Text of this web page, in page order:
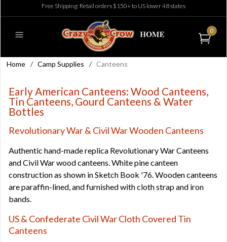
Free Shipping: Retail orders $150+ to US lower 48 states
0
Home / Camp Supplies / Canteens
Early American Canteens: Wood Canteens,
Tin Canteens, Gourd Canteens & Water
Bottles
Revolutionary War & Civil War Wooden Canteens
Authentic hand-made replica Revolutionary War Canteens
and Civil War wood canteens. White pine canteen
construction as shown in Sketch Book '76. Wooden canteens
are paraffin-lined, and furnished with cloth strap and iron
bands.
US & Confederate Civil War Cloth Covered Tin
Canteens